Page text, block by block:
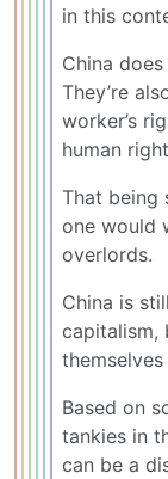
in this
China
They’re
worker’s
human
That being
one would
overlords.
China is
capitalism,
Based on
tankies in
can be a